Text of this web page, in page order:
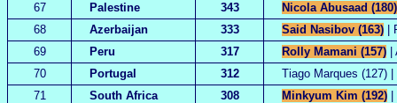
67
Palestine 343
Nicola Abusaad (180)
68
Azerbaijan 333 Said Nasibov (163) |
69
Peru 317 Rolly Mamani (157) |
70
Portugal 312
Tiago Marques (127)
71
South Africa 308 Minkyum Kim (192) |